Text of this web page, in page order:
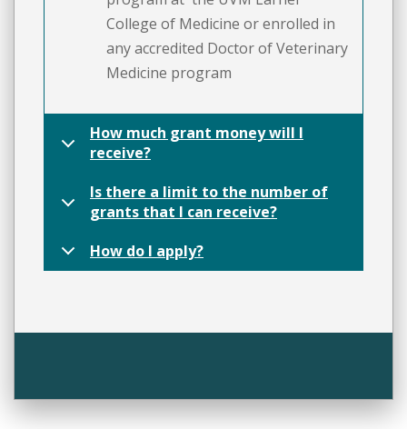
College of Medicine or enrolled in
any accredited Doctor of Veterinary
Medicine program
How much grant money will I
receive?
Is there a limit to the number of
grants that I can receive?
How do I apply?